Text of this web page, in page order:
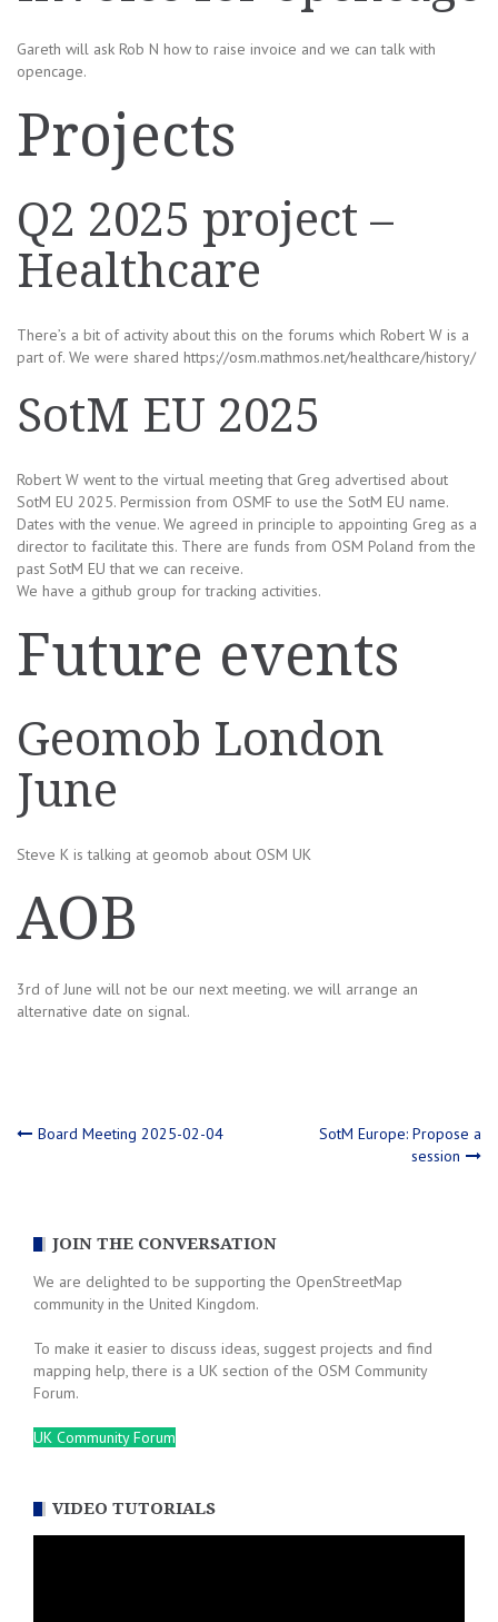
Gareth will ask Rob N how to raise invoice and we can talk with
opencage.
Projects
Q2 2025 project –
Healthcare
There’s a bit of activity about this on the forums which Robert W is a
part of. We were shared https://osm.mathmos.net/healthcare/history/
SotM EU 2025
Robert W went to the virtual meeting that Greg advertised about
SotM EU 2025. Permission from OSMF to use the SotM EU name.
Dates with the venue. We agreed in principle to appointing Greg as a
director to facilitate this. There are funds from OSM Poland from the
past SotM EU that we can receive.
We have a github group for tracking activities.
Future events
Geomob London
June
Steve K is talking at geomob about OSM UK
AOB
3rd of June will not be our next meeting. we will arrange an
alternative date on signal.
Post
Board Meeting 2025-02-04
SotM Europe: Propose a
session
JOIN THE CONVERSATION
We are delighted to be supporting the OpenStreetMap
community in the United Kingdom.
To make it easier to discuss ideas, suggest projects and find
mapping help, there is a UK section of the OSM Community
Forum.
UK Community Forum
VIDEO TUTORIALS